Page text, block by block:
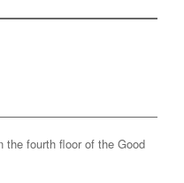
the fourth floor of the Good